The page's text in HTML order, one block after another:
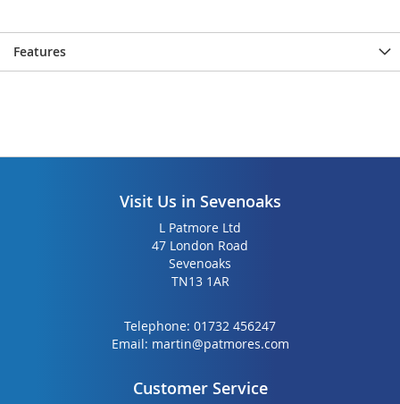
Features
Visit Us in Sevenoaks
L Patmore Ltd
47 London Road
Sevenoaks
TN13 1AR
Telephone: 01732 456247
Email: martin@patmores.com
Customer Service